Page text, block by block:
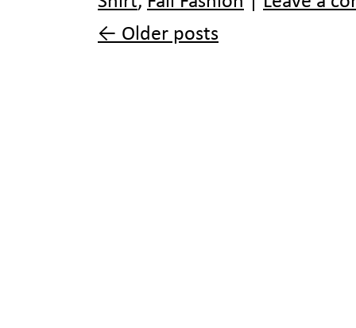
← Older posts